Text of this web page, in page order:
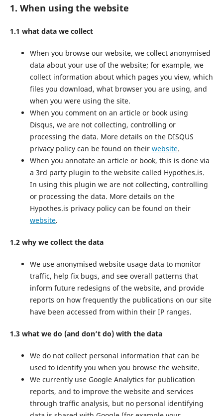
1. When using the website
1.1 what data we collect
When you browse our website, we collect anonymised
data about your use of the website; for example, we
collect information about which pages you view, which
files you download, what browser you are using, and
when you were using the site.
When you comment on an article or book using
Disqus, we are not collecting, controlling or
processing the data. More details on the DISQUS
privacy policy can be found on their website.
When you annotate an article or book, this is done via
a 3rd party plugin to the website called Hypothes.is.
In using this plugin we are not collecting, controlling
or processing the data. More details on the
Hypothes.is privacy policy can be found on their
website.
1.2 why we collect the data
We use anonymised website usage data to monitor
traffic, help fix bugs, and see overall patterns that
inform future redesigns of the website, and provide
reports on how frequently the publications on our site
have been accessed from within their IP ranges.
1.3 what we do (and don’t do) with the data
We do not collect personal information that can be
used to identify you when you browse the website.
We currently use Google Analytics for publication
reports, and to improve the website and services
through traffic analysis, but no personal identifying